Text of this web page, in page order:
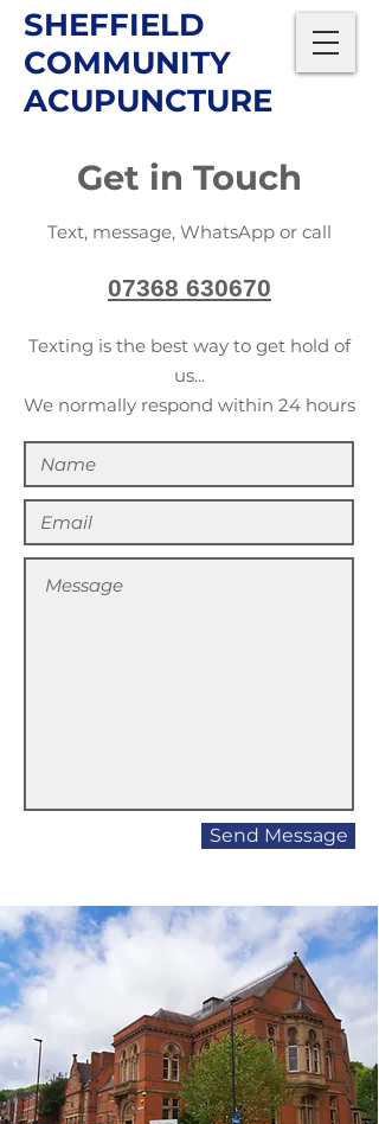
SHEFFIELD
COMMUNITY
ACUPUNCTURE
Get in Touch
Text, message, WhatsApp or call
07368 630670
Texting is the best way to get hold of
us...
We normally respond within 24 hours
Send Message